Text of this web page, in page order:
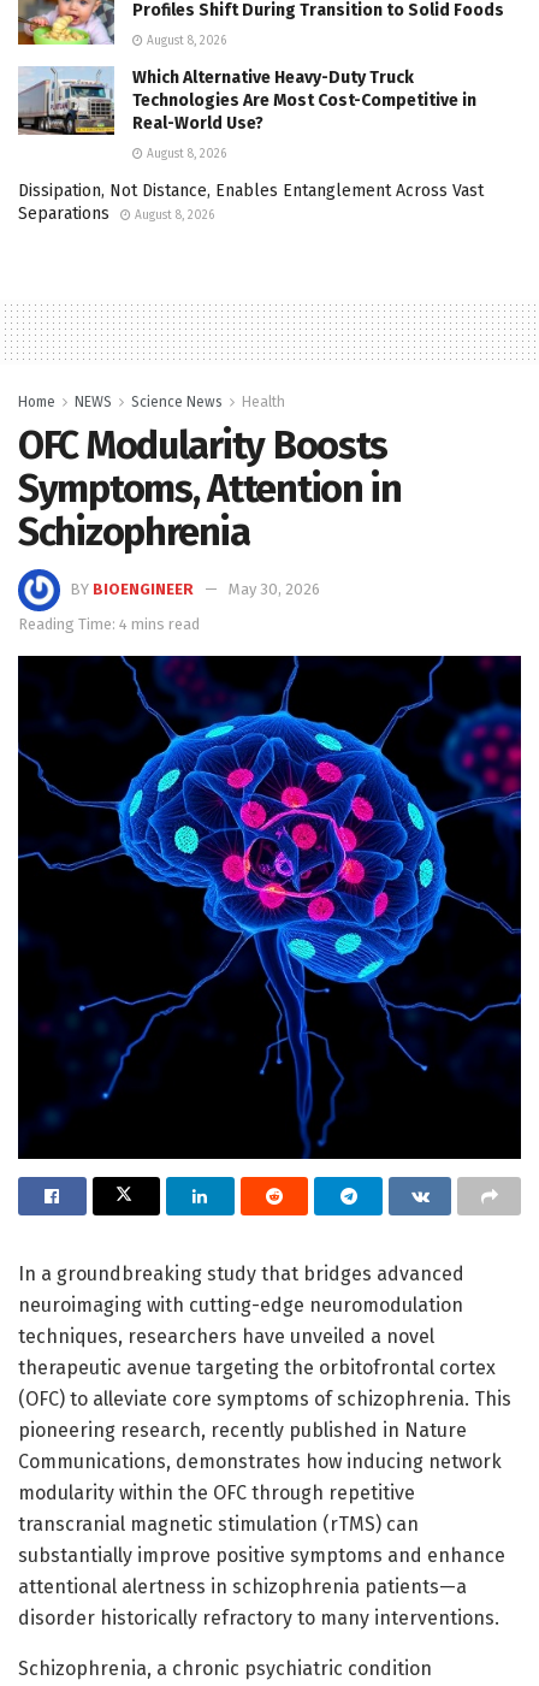
Profiles Shift During Transition to Solid Foods
August 8, 2026
Which Alternative Heavy-Duty Truck
Technologies Are Most Cost-Competitive in
Real-World Use?
August 8, 2026
Dissipation, Not Distance, Enables Entanglement Across Vast
Separations
August 8, 2026
Home NEWS Science News Health
OFC Modularity Boosts
Symptoms, Attention in
Schizophrenia
BY BIOENGINEER
May 30, 2026
Reading Time: 4 mins read
In a groundbreaking study that bridges advanced
neuroimaging with cutting-edge neuromodulation
techniques, researchers have unveiled a novel
therapeutic avenue targeting the orbitofrontal cortex
(OFC) to alleviate core symptoms of schizophrenia. This
pioneering research, recently published in Nature
Communications, demonstrates how inducing network
modularity within the OFC through repetitive
transcranial magnetic stimulation (rTMS) can
substantially improve positive symptoms and enhance
attentional alertness in schizophrenia patients—a
disorder historically refractory to many interventions.
Schizophrenia, a chronic psychiatric condition